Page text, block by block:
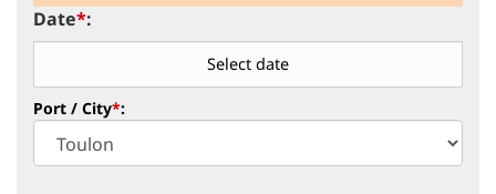
Port / City*:
Date*: